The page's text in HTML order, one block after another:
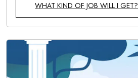
WHAT KIND OF JOB WILL I GET?